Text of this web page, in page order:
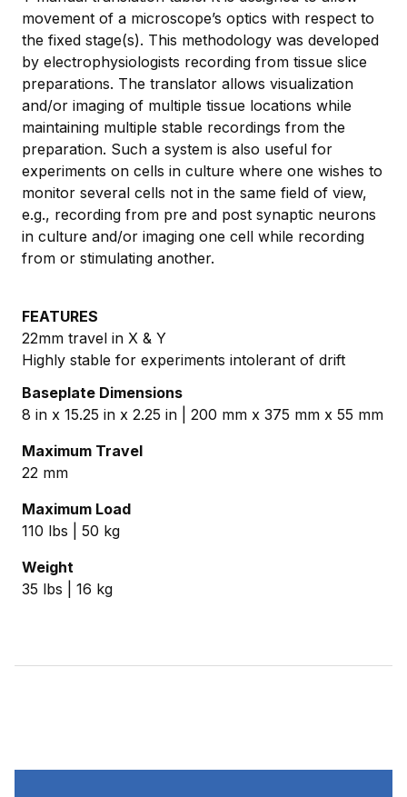
movement of a microscope’s optics with respect to
the fixed stage(s). This methodology was developed
by electrophysiologists recording from tissue slice
preparations. The translator allows visualization
and/or imaging of multiple tissue locations while
maintaining multiple stable recordings from the
preparation. Such a system is also useful for
experiments on cells in culture where one wishes to
monitor several cells not in the same field of view,
e.g., recording from pre and post synaptic neurons
in culture and/or imaging one cell while recording
from or stimulating another.
FEATURES
22mm travel in X & Y
Highly stable for experiments intolerant of drift
Baseplate Dimensions
8 in x 15.25 in x 2.25 in | 200 mm x 375 mm x 55 mm
Maximum Travel
22 mm
Maximum Load
110 lbs | 50 kg
Weight
35 lbs | 16 kg